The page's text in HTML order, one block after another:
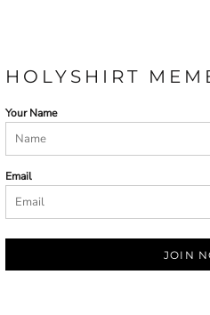
HOLYSHIRT
Your Name
Email
JOIN